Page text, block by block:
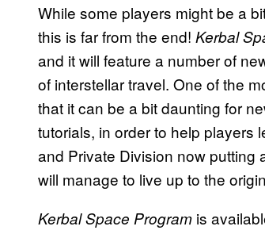
While some players might be a
this is far from the end! Kerbal
and it will feature a number of
of interstellar travel. One of the
that it can be a bit daunting for
tutorials, in order to help players
and Private Division now putting
will manage to live up to the
Kerbal Space Program is